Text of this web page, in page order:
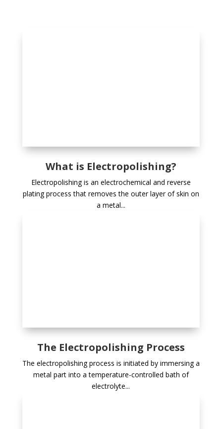
What is Electropolishing?
Electropolishing is an electrochemical and reverse
plating process that removes the outer layer of skin on
a metal...
The Electropolishing Process
The electropolishing process is initiated by immersing a
metal part into a temperature-controlled bath of
electrolyte...